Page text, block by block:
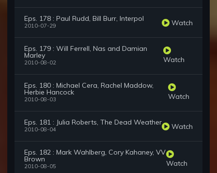
Eps. 178 : Paul Rudd, Bill Burr, Interpol
2010-07-29 Watch
Eps. 179 : Will Ferrell, Nas and Damian
Marley
2010-08-02 Watch
Eps. 180 : Michael Cera, Rachel Maddow,
Herbie Hancock
2010-08-03 Watch
Eps. 181 : Julia Roberts, The Dead Weather
2010-08-04 Watch
Eps. 182 : Mark Wahlberg, Cory Kahaney, VV
Brown
2010-08-05 Watch